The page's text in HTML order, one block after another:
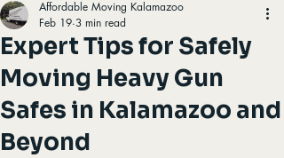
Expert Tips for Safely
Moving Heavy Gun
Safes in Kalamazoo and
Beyond
Affordable Moving Kalamazoo
Feb 19 3 min read